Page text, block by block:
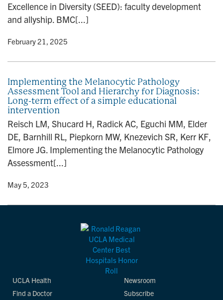
Excellence in Diversity (SEED): faculty development
and allyship. BMC[...]
• February 21, 2025
Implementing the Melanocytic Pathology
Assessment Tool and Hierarchy for Diagnosis:
Long-term effect of a simple educational
intervention
Reisch LM, Shucard H, Radick AC, Eguchi MM, Elder
DE, Barnhill RL, Piepkorn MW, Knezevich SR, Kerr KF,
Elmore JG. Implementing the Melanocytic Pathology
Assessment[...]
• May 5, 2023
UCLA Health
Find a Doctor
Newsroom
Subscribe